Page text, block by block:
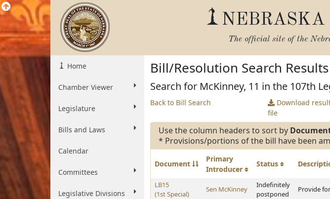
The official site of the
Home
Chamber Viewer
Legislature
Bills and Laws
Calendar
Committees
Legislative Divisions
Bill/Resolution Search Results
Search for McKinney, 11 in the 107th
Back to Bill Search
Download
file
Use the column headers to sort by
* Provisions/portions of the bill have been
Document
Primary
Introducer
Status
LB15
(1st Special)
Sen McKinney
Indefinitely
postponed
Provide